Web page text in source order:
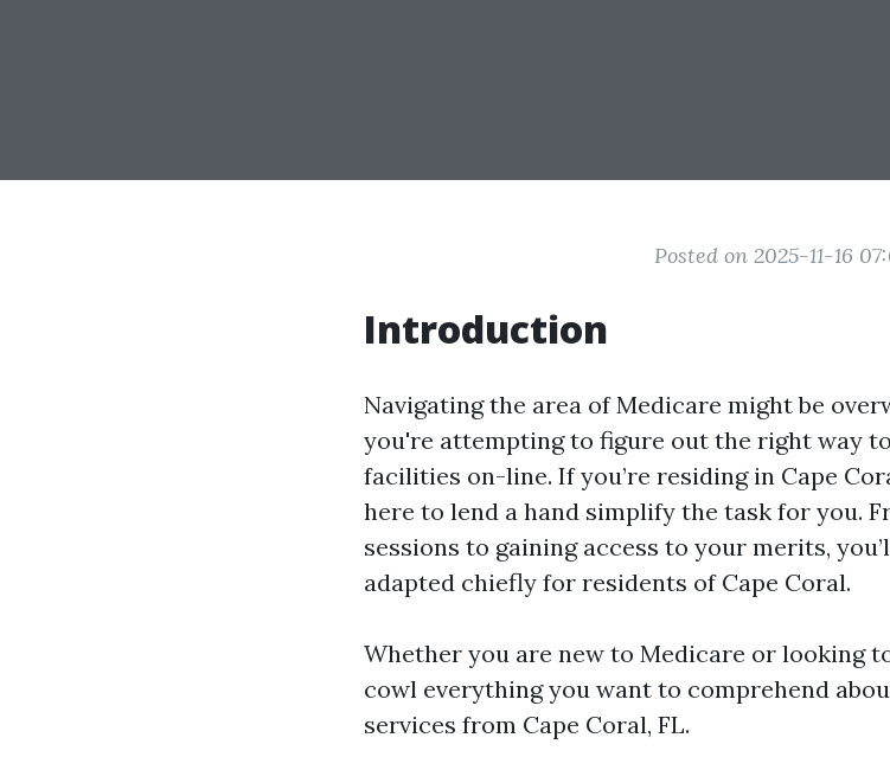
Posted on 2025-11-16
Introduction
Navigating the area of Medicare might be
you're attempting to figure out the right way
facilities on-line. If you’re residing in Cape
here to lend a hand simplify the task for you.
sessions to gaining access to your merits,
adapted chiefly for residents of Cape Coral.
Whether you are new to Medicare or looking
cowl everything you want to comprehend
services from Cape Coral, FL.